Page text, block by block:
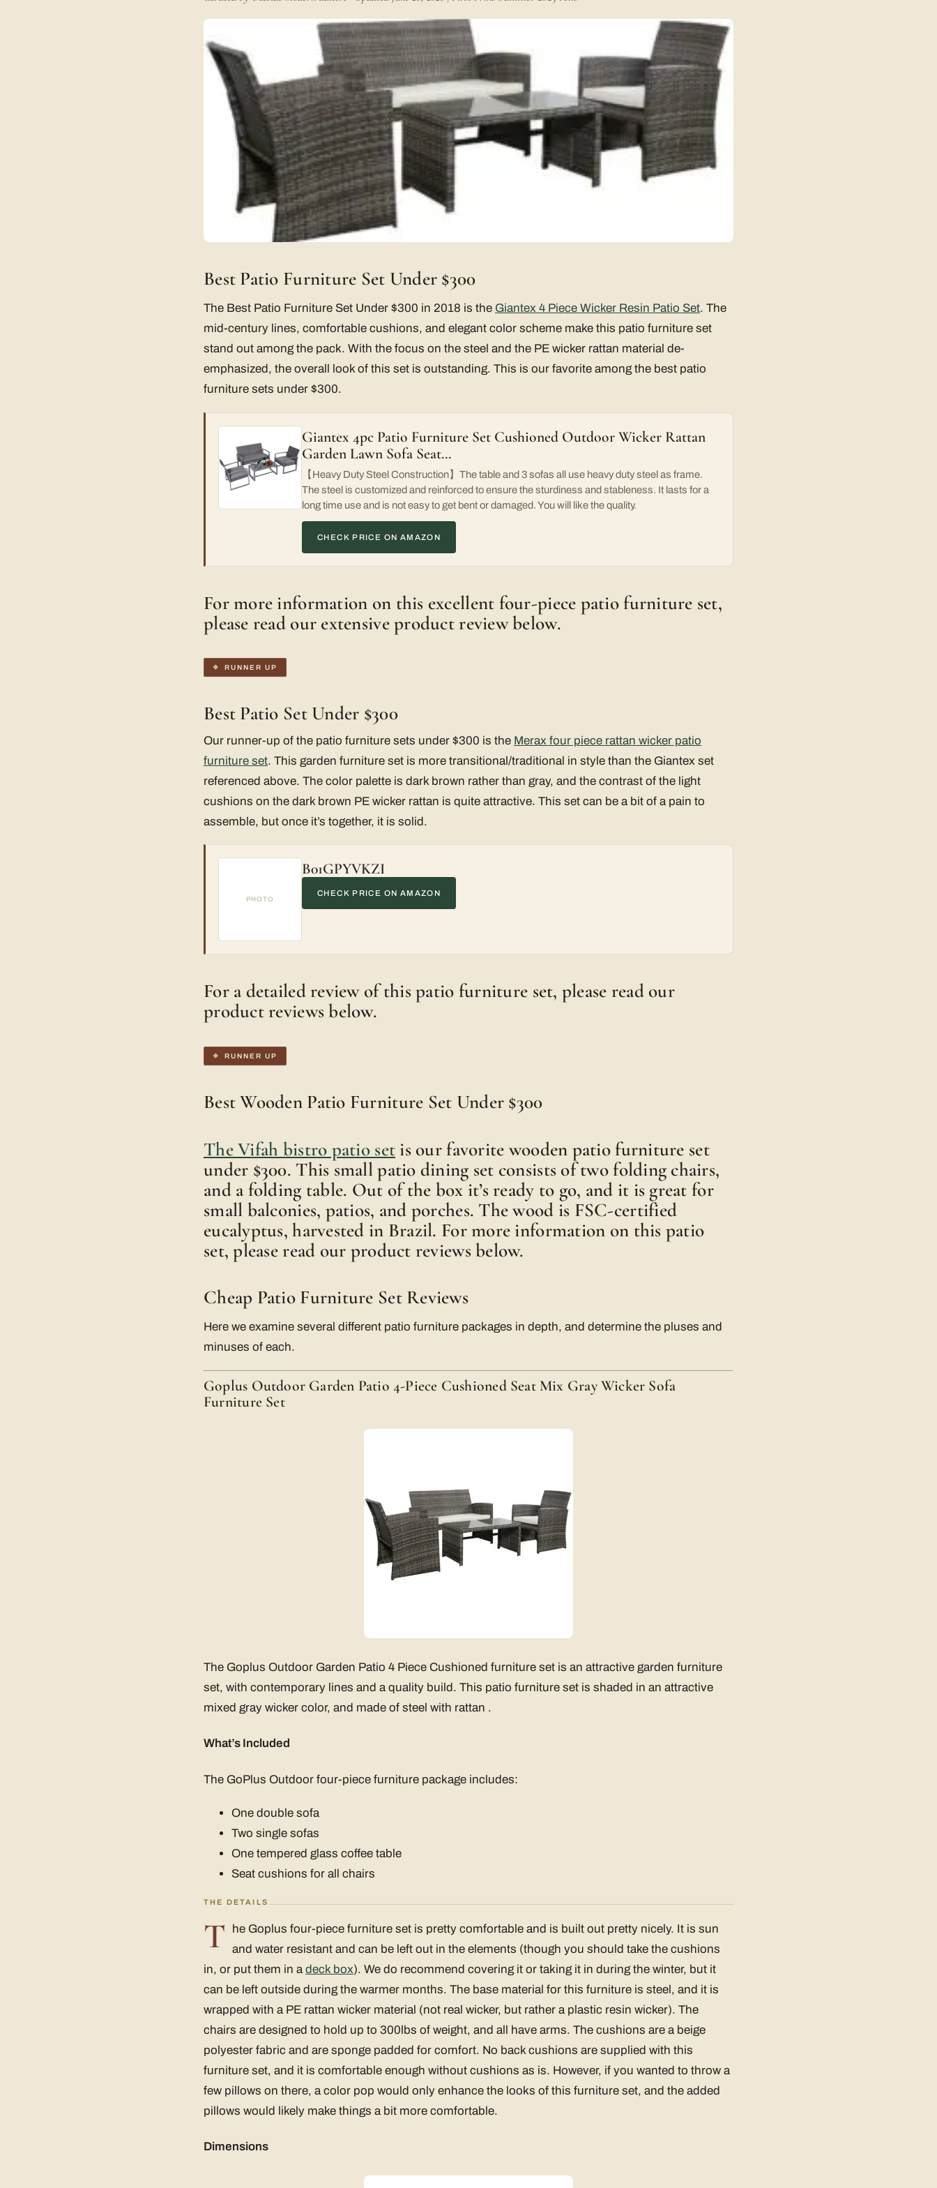
Best Patio Furniture Set Under $300
The Best Patio Furniture Set Under $300 in 2018 is the Giantex 4 Piece Wicker Resin Patio Set. The
mid-century lines, comfortable cushions, and elegant color scheme make this patio furniture set
stand out among the pack. With the focus on the steel and the PE wicker rattan material de-
emphasized, the overall look of this set is outstanding. This is our favorite among the best patio
furniture sets under $300.
Giantex 4pc Patio Furniture Set Cushioned Outdoor Wicker Rattan
Garden Lawn Sofa Seat…
【Heavy Duty Steel Construction】The table and 3 sofas all use heavy duty steel as frame.
The steel is customized and reinforced to ensure the sturdiness and stableness. It lasts for a
long time use and is not easy to get bent or damaged. You will like the quality.
CHECK PRICE ON AMAZON
For more information on this excellent four-piece patio furniture set,
please read our extensive product review below.
RUNNER UP
Best Patio Set Under $300
Our runner-up of the patio furniture sets under $300 is the Merax four piece rattan wicker patio
furniture set. This garden furniture set is more transitional/traditional in style than the Giantex set
referenced above. The color palette is dark brown rather than gray, and the contrast of the light
cushions on the dark brown PE wicker rattan is quite attractive. This set can be a bit of a pain to
assemble, but once it’s together, it is solid.
PHOTO
B01GPYVKZI
CHECK PRICE ON AMAZON
For a detailed review of this patio furniture set, please read our
product reviews below.
RUNNER UP
Best Wooden Patio Furniture Set Under $300
The Vifah bistro patio setis our favorite wooden patio furniture set
under $300. This small patio dining set consists of two folding chairs,
and a folding table. Out of the box it’s ready to go, and it is great for
small balconies, patios, and porches. The wood is FSC-certified
eucalyptus, harvested in Brazil. For more information on this patio
set, please read our product reviews below.
Cheap Patio Furniture Set Reviews
Here we examine several different patio furniture packages in depth, and determine the pluses and
minuses of each.
Goplus Outdoor Garden Patio 4-Piece Cushioned Seat Mix Gray Wicker Sofa
Furniture Set
The Goplus Outdoor Garden Patio 4 Piece Cushioned furniture set is an attractive garden furniture
set, with contemporary lines and a quality build. This patio furniture set is shaded in an attractive
mixed gray wicker color, and made of steel with rattan .
What’s Included
The GoPlus Outdoor four-piece furniture package includes:
One double sofa
Two single sofas
One tempered glass coffee table
Seat cushions for all chairs
THE DETAILS
T
he Goplus four-piece furniture set is pretty comfortable and is built out pretty nicely. It is sun
and water resistant and can be left out in the elements (though you should take the cushions
in, or put them in a deck box). We do recommend covering it or taking it in during the winter, but it
can be left outside during the warmer months. The base material for this furniture is steel, and it is
wrapped with a PE rattan wicker material (not real wicker, but rather a plastic resin wicker). The
chairs are designed to hold up to 300lbs of weight, and all have arms. The cushions are a beige
polyester fabric and are sponge padded for comfort. No back cushions are supplied with this
furniture set, and it is comfortable enough without cushions as is. However, if you wanted to throw a
few pillows on there, a color pop would only enhance the looks of this furniture set, and the added
pillows would likely make things a bit more comfortable.
Dimensions